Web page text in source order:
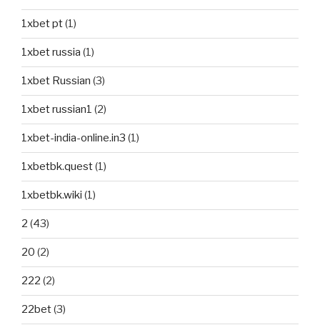
1xbet pt(1)
1xbet russia (1)
1xbet Russian (3)
1xbet russian1 (2)
1xbet-india-online.in3 (1)
1xbetbk.quest(1)
1xbetbk.wiki (1)
2 (43)
20 (2)
222 (2)
22bet(3)